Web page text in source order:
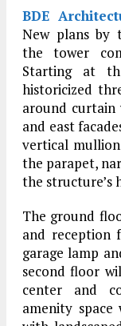
BDE
New plans by
the tower
Starting at
historicized
around curtain
and east
vertical
the parapet,
the structure’s
The ground
and reception
garage lamp
second floor
center and
amenity